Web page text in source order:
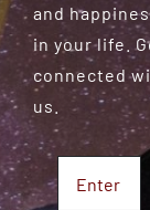
and
in your life.
connected
us.